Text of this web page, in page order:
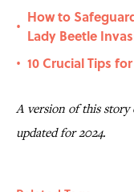
•
How to
Lady Beetle
• 10 Crucial Tips
A version of this story
updated for 2024.